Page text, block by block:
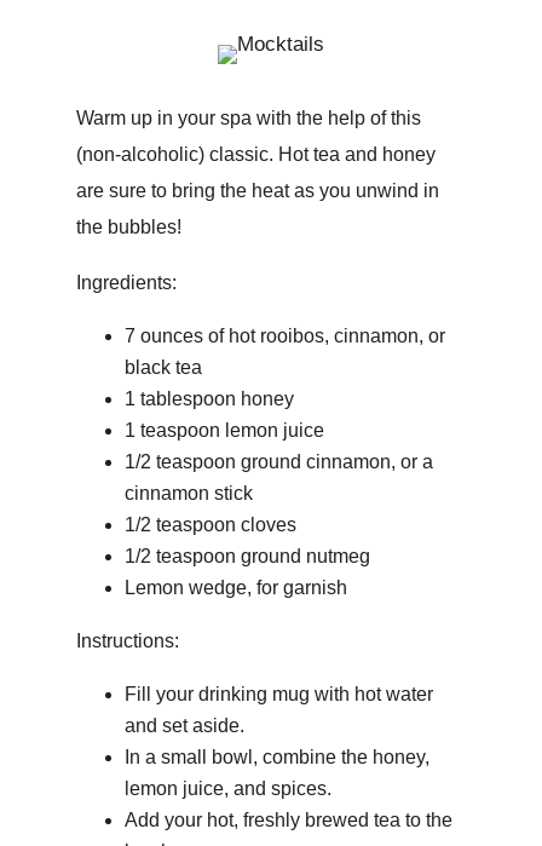
Warm up in your spa with the help of this
(non-alcoholic) classic. Hot tea and honey
are sure to bring the heat as you unwind in
the bubbles!
Ingredients:
7 ounces of hot rooibos, cinnamon, or
black tea
1 tablespoon honey
1 teaspoon lemon juice
1/2 teaspoon ground cinnamon, or a
cinnamon stick
1/2 teaspoon cloves
1/2 teaspoon ground nutmeg
Lemon wedge, for garnish
Instructions:
Fill your drinking mug with hot water
and set aside.
In a small bowl, combine the honey,
lemon juice, and spices.
Add your hot, freshly brewed tea to the